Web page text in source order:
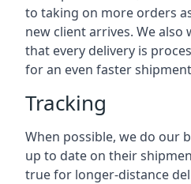
to taking on more orders
new client arrives. We
that every delivery is
for an even faster
Tracking
When possible, we do our
up to date on their
true for longer-distance